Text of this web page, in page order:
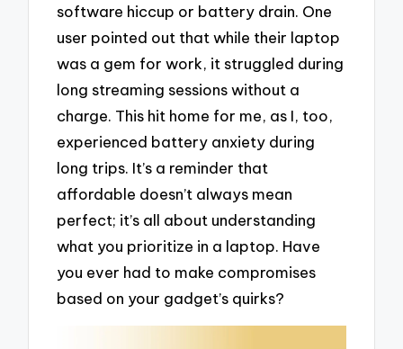
software hiccup or battery drain. One
user pointed out that while their laptop
was a gem for work, it struggled during
long streaming sessions without a
charge. This hit home for me, as I, too,
experienced battery anxiety during
long trips. It’s a reminder that
affordable doesn’t always mean
perfect; it’s all about understanding
what you prioritize in a laptop. Have
you ever had to make compromises
based on your gadget’s quirks?